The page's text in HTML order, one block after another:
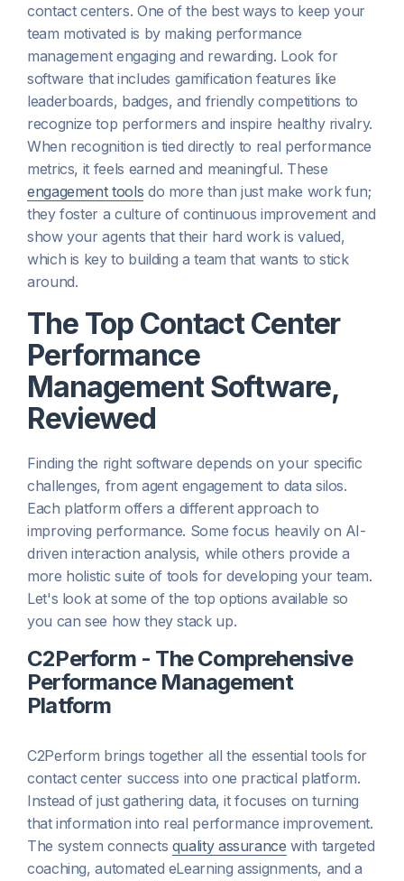
contact centers. One of the best ways to keep your
team motivated is by making performance
management engaging and rewarding. Look for
software that includes gamification features like
leaderboards, badges, and friendly competitions to
recognize top performers and inspire healthy rivalry.
When recognition is tied directly to real performance
metrics, it feels earned and meaningful. These
engagement tools do more than just make work fun;
they foster a culture of continuous improvement and
show your agents that their hard work is valued,
which is key to building a team that wants to stick
around.
The Top Contact Center
Performance
Management Software,
Reviewed
Finding the right software depends on your specific
challenges, from agent engagement to data silos.
Each platform offers a different approach to
improving performance. Some focus heavily on AI-
driven interaction analysis, while others provide a
more holistic suite of tools for developing your team.
Let's look at some of the top options available so
you can see how they stack up.
C2Perform - The Comprehensive
Performance Management
Platform
C2Perform brings together all the essential tools for
contact center success into one practical platform.
Instead of just gathering data, it focuses on turning
that information into real performance improvement.
The system connects quality assurance with targeted
coaching, automated eLearning assignments, and a